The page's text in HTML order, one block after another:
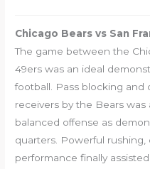
Chicago Bears vs San
The game between the
49ers was an ideal
football. Pass blocking and
receivers by the Bears
balanced offense as
quarters. Powerful
performance finally